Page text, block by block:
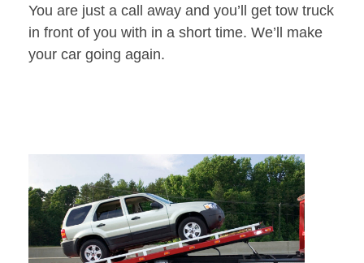
You are just a call away and you’ll get tow truck
in front of you with in a short time. We’ll make
your car going again.